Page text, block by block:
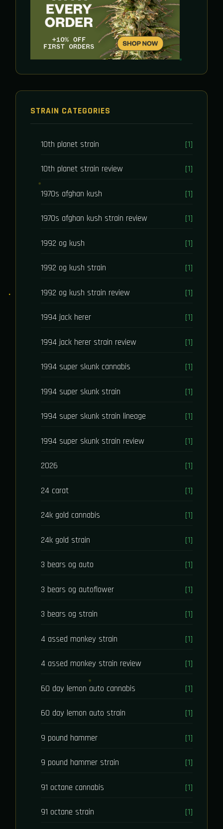
STRAIN CATEGORIES
10th planet strain [1]
10th planet strain review [1]
1970s afghan kush [1]
1970s afghan kush strain review [1]
1992 og kush [1]
1992 og kush strain [1]
1992 og kush strain review [1]
1994 jack herer [1]
1994 jack herer strain review [1]
1994 super skunk cannabis [1]
1994 super skunk strain [1]
1994 super skunk strain lineage [1]
1994 super skunk strain review [1]
2026 [1]
24 carat [1]
24k gold cannabis [1]
24k gold strain [1]
3 bears og auto [1]
3 bears og autoflower [1]
3 bears og strain [1]
4 assed monkey strain [1]
4 assed monkey strain review [1]
60 day lemon auto cannabis [1]
60 day lemon auto strain [1]
9 pound hammer [1]
9 pound hammer strain [1]
91 octane cannabis [1]
91 octane strain [1]